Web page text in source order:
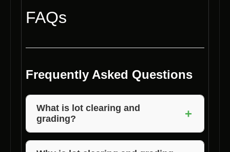
FAQs
Frequently Asked Questions
What is lot clearing and
grading?
+
Lot clearing involves removing trees, debris,